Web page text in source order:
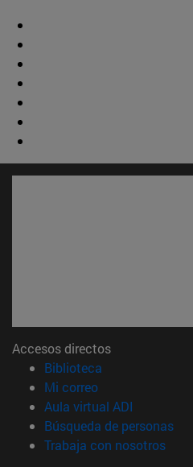
Accesos directos
Biblioteca
Mi correo(abre en nueva
Aula virtual ADI
Búsqueda de personas
Trabaja con nosotros